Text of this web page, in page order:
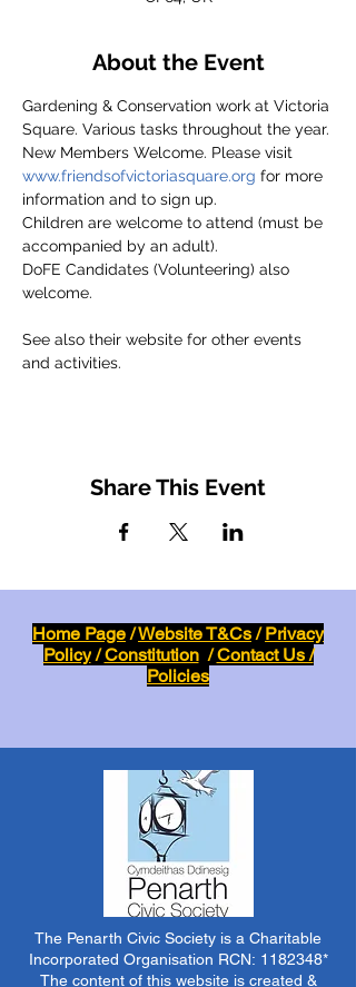
About the Event
Gardening & Conservation work at Victoria
Square. Various tasks throughout the year.
New Members Welcome. Please visit
www.friendsofvictoriasquare.org for more
information and to sign up.
Children are welcome to attend (must be
accompanied by an adult).
DoFE Candidates (Volunteering) also
welcome.
See also their website for other events
and activities.
Share This Event
Home Page/Website T&Cs/Privacy
Policy/Constitution/Contact Us /
Policies
The Penarth Civic Society is a Charitable
Incorporated Organisation RCN: 1182348*
The content of this website is created &